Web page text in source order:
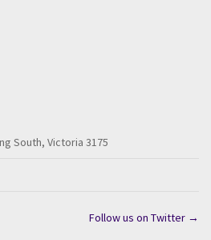
South, Victoria 3175
Follow us on Twitter →